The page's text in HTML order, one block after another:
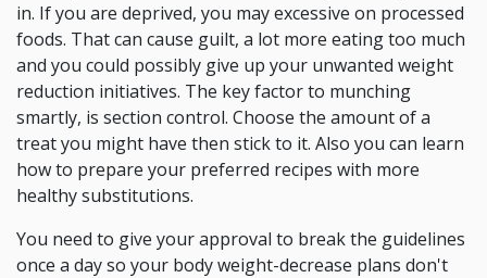
in. If you are deprived, you may excessive on processed
foods. That can cause guilt, a lot more eating too much
and you could possibly give up your unwanted weight
reduction initiatives. The key factor to munching
smartly, is section control. Choose the amount of a
treat you might have then stick to it. Also you can learn
how to prepare your preferred recipes with more
healthy substitutions.
You need to give your approval to break the guidelines
once a day so your body weight-decrease plans don't